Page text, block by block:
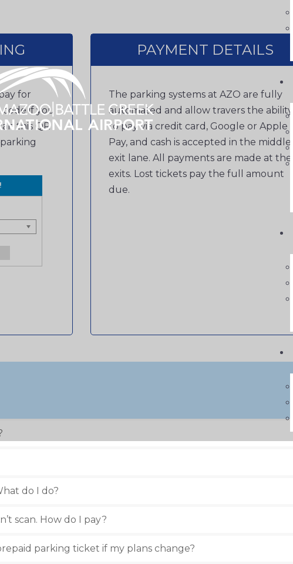
for
code if you
this QR
PAYMENT DETAILS
The parking systems at AZO are fully
automated and allow travers the ability
to pay via credit card, Google or Apple
Pay, and cash is accepted in the middle
exit lane. All payments are made at the
exits. Lost tickets pay the full amount
due.
do I do?
scan. How do I pay?
parking ticket if my plans change?